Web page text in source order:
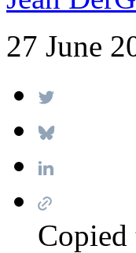
27 June